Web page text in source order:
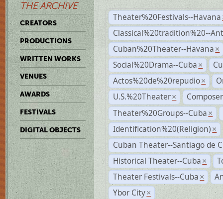
THE ARCHIVE
CREATORS
PRODUCTIONS
WRITTEN WORKS
VENUES
AWARDS
FESTIVALS
DIGITAL OBJECTS
Theater%20Festivals--Havana
Classical%20tradition%20--
Cuban%20Theater--Havana ×
Social%20Drama--Cuba ×
Actos%20de%20repudio ×
U.S.%20Theater ×
Composer
Theater%20Groups--Cuba ×
Identification%20(Religion) ×
Cuban Theater--Santiago de
Historical Theater--Cuba ×
Theater Festivals--Cuba ×
Ybor City ×